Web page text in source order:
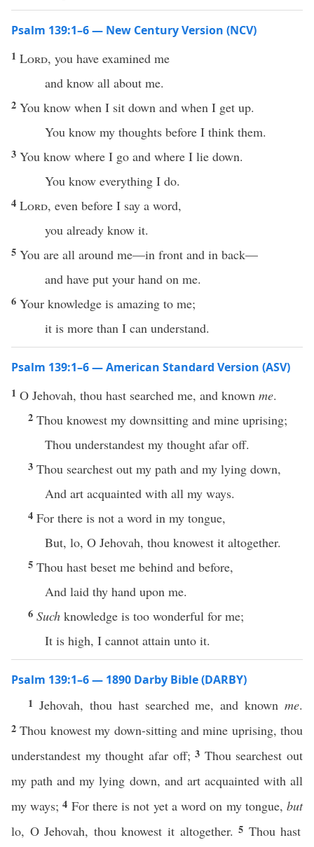
Psalm 139:1–6 — New Century Version (NCV)
1 Lord, you have examined me
and know all about me.
2 You know when I sit down and when I get up.
You know my thoughts before I think them.
3 You know where I go and where I lie down.
You know everything I do.
4 Lord, even before I say a word,
you already know it.
5 You are all around me—in front and in back—
and have put your hand on me.
6 Your knowledge is amazing to me;
it is more than I can understand.
Psalm 139:1–6 — American Standard Version (ASV)
1 O Jehovah, thou hast searched me, and known me.
2 Thou knowest my downsitting and mine uprising;
Thou understandest my thought afar off.
3 Thou searchest out my path and my lying down,
And art acquainted with all my ways.
4 For there is not a word in my tongue,
But, lo, O Jehovah, thou knowest it altogether.
5 Thou hast beset me behind and before,
And laid thy hand upon me.
6 Such knowledge is too wonderful for me;
It is high, I cannot attain unto it.
Psalm 139:1–6 — 1890 Darby Bible (DARBY)
1 Jehovah, thou hast searched me, and known me.
2Thou knowest my down-sitting and mine uprising, thou
understandest my thought afar off;3 Thou searchest out
my path and my lying down, and art acquainted with all
my ways;4 For there is not yet a word on my tongue,but
lo, O Jehovah, thou knowest it altogether.5 Thou hast